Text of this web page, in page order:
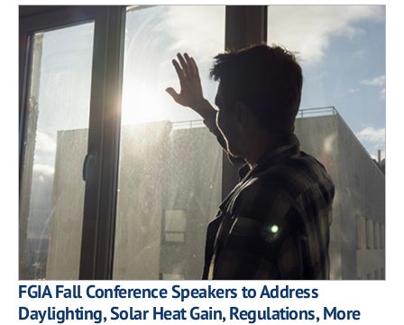
FGIA Fall Conference Speakers to Address
Daylighting, Solar Heat Gain, Regulations, More